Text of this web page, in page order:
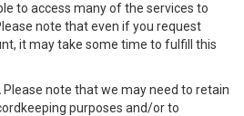
to access many of the services to
note that even if you request
it may take some time to fulfill this
Please note that we may need to retain
purposes and/or to